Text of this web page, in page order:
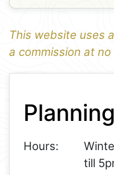
This website uses
a commission at
−
Hours:
till